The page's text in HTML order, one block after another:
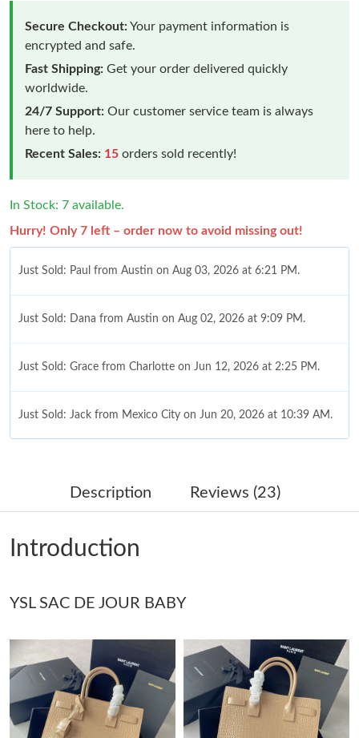
Secure Checkout:Your payment information is
encrypted and safe.
Fast Shipping: Get your order delivered quickly
worldwide.
24/7 Support: Our customer service team is always
here to help.
Recent Sales: 15 orders sold recently!
In Stock: 7 available.
Hurry! Only 7 left – order now to avoid missing out!
Just Sold: Paul from Austin on Aug 03, 2026 at 6:21 PM.
Just Sold: Dana from Austin on Aug 02, 2026 at 9:09 PM.
Just Sold: Grace from Charlotte on Jun 12, 2026 at 2:25 PM.
Just Sold: Jack from Mexico City on Jun 20, 2026 at 10:39 AM.
Just Sold: Rachel from Kansas City on Aug 01, 2026 at 10:00
Just Sold: Zane from Houston on Jun 05, 2026 at 2:35 PM.
Just Sold: Olivia from Tokyo on Jul 23, 2026 at 1:19 PM.
Just Sold: Frank from Nashville on Jul 15, 2026 at 10:33 PM.
Just Sold: Nate from Portland on May 17, 2026 at 7:14 PM.
Description Reviews (23)
Introduction
YSL SAC DE JOUR BABY